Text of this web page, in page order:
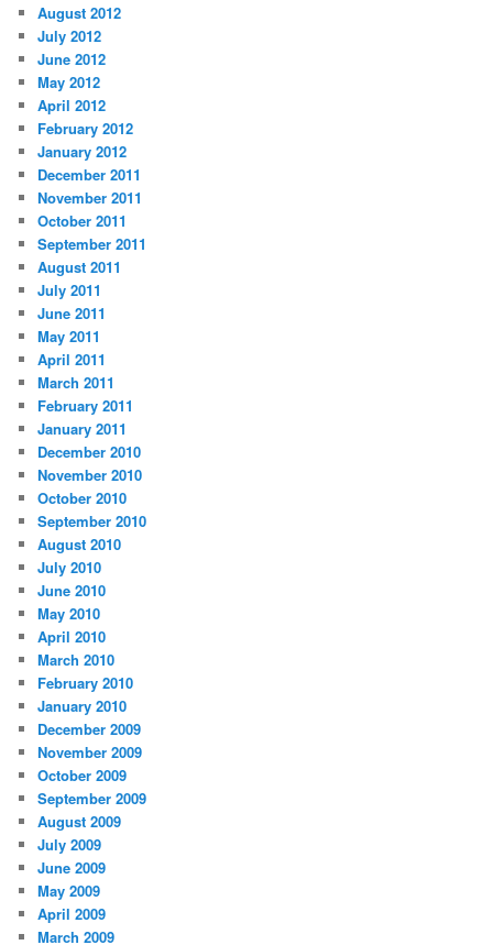
August 2012
July 2012
June 2012
May 2012
April 2012
February 2012
January 2012
December 2011
November 2011
October 2011
September 2011
August 2011
July 2011
June 2011
May 2011
April 2011
March 2011
February 2011
January 2011
December 2010
November 2010
October 2010
September 2010
August 2010
July 2010
June 2010
May 2010
April 2010
March 2010
February 2010
January 2010
December 2009
November 2009
October 2009
September 2009
August 2009
July 2009
June 2009
May 2009
April 2009
March 2009